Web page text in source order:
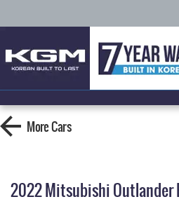
MoreCars
2022 Mitsubishi Outlander